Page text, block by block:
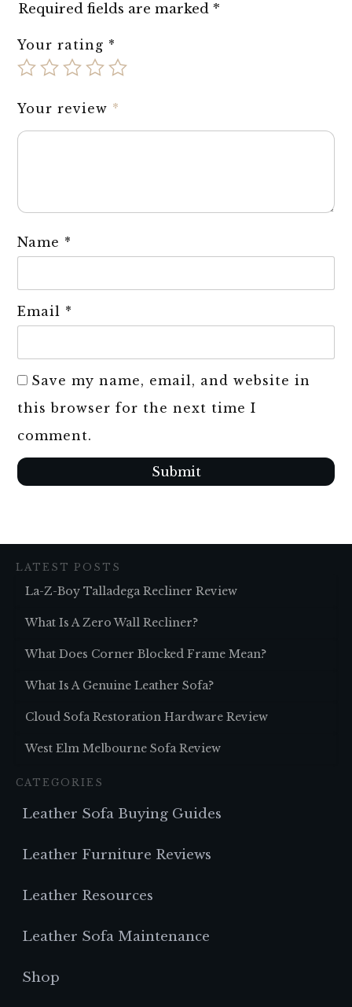
Required fields are marked *
Your rating *
Your review *
Name *
Email *
Save my name, email, and website in
this browser for the next time I
comment.
Submit
LATEST POSTS
La-Z-Boy Talladega Recliner Review
What Is A Zero Wall Recliner?
What Does Corner Blocked Frame Mean?
What Is A Genuine Leather Sofa?
Cloud Sofa Restoration Hardware Review
West Elm Melbourne Sofa Review
CATEGORIES
Leather Sofa Buying Guides
Leather Furniture Reviews
Leather Resources
Leather Sofa Maintenance
Shop